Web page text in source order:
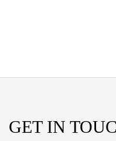
GET IN